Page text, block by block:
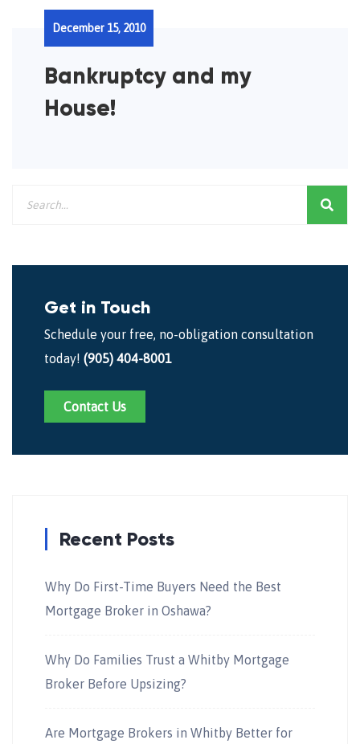
Bankruptcy and my
House!
December 15, 2010
Get in Touch
Schedule your free, no-obligation consultation
today! (905) 404-8001
Contact Us
Recent Posts
Why Do First-Time Buyers Need the Best
Mortgage Broker in Oshawa?
Why Do Families Trust a Whitby Mortgage
Broker Before Upsizing?
Are Mortgage Brokers in Whitby Better for